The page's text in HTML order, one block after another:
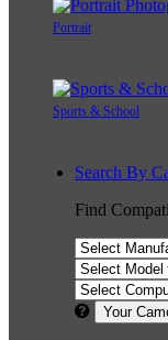
Portrait
Sports & School
Search By
Find
Your